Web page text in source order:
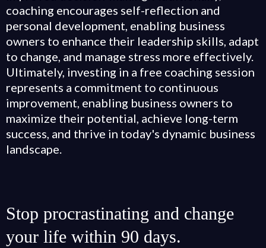
coaching encourages self-reflection and
personal development, enabling business
owners to enhance their leadership skills, adapt
to change, and manage stress more effectively.
Ultimately, investing in a free coaching session
represents a commitment to continuous
improvement, enabling business owners to
maximize their potential, achieve long-term
success, and thrive in today's dynamic business
landscape.
Stop procrastinating and change
your life within 90 days.